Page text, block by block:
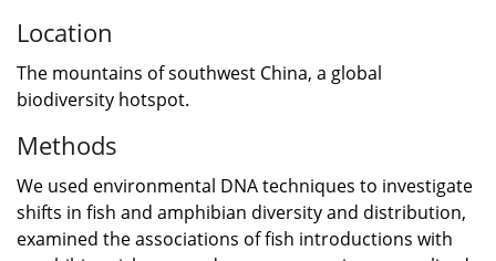
Location
The mountains of southwest China, a global
biodiversity hotspot.
Methods
We used environmental DNA techniques to investigate
shifts in fish and amphibian diversity and distribution,
examined the associations of fish introductions with